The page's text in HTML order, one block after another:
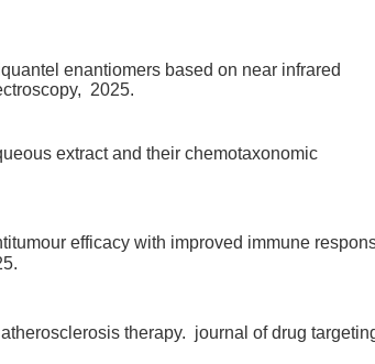
enantiomers based on near infrared
2025.
extract and their chemotaxonomic
efficacy with improved immune
therapy. journal of drug